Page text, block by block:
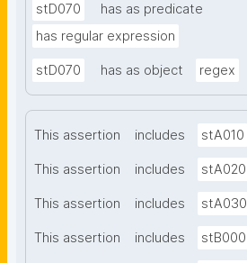
stD070
has as predicate
has regular expression
stD070 has as object regex
This assertion includes stA010
This assertion includes stA020
This assertion includes stA030
This assertion includes stB000